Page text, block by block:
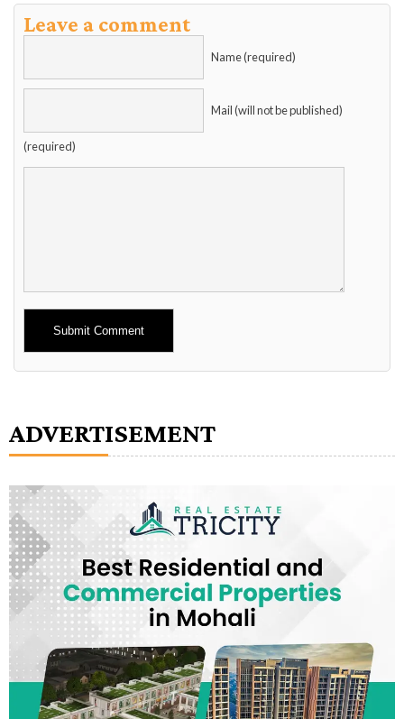
Leave a comment
Name (required)
Mail (will not be published)
(required)
Alternative:
ADVERTISEMENT